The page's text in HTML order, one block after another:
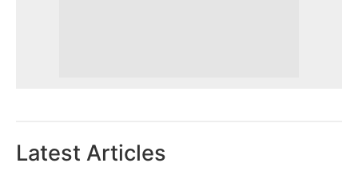
Latest Articles